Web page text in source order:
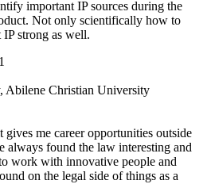
important IP sources during the
Not only scientifically how to
strong as well.
Abilene Christian University
gives me career opportunities outside
always found the law interesting and
work with innovative people and
on the legal side of things as a